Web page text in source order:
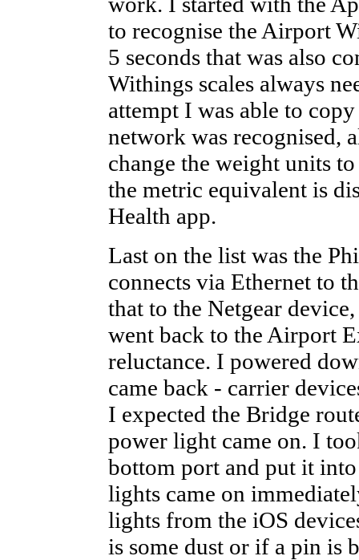
to recognise the Airport
5 seconds that was also
Withings scales always
attempt I was able to
network was recognised,
change the weight units
the metric equivalent is
Health app.
Last on the list was the
connects via Ethernet to
that to the Netgear
went back to the Airport
reluctance. I powered
came back - carrier
I expected the Bridge
power light came on. I
bottom port and put it
lights came on
lights from the iOS
is some dust or if a pin is